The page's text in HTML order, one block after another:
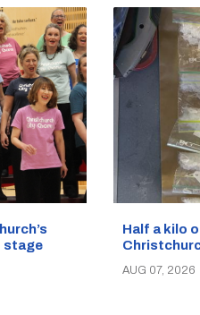
stage
Half a kilo
AUG 07, 2026